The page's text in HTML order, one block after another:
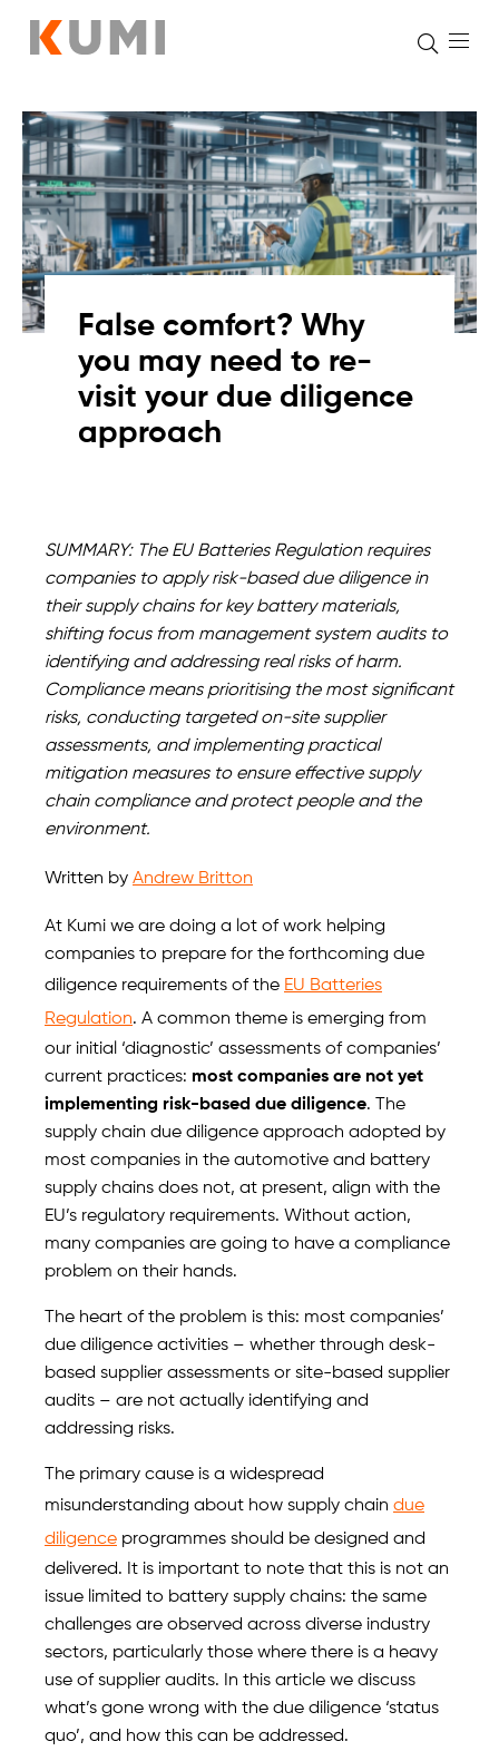
Skip
content
False comfort? Why
you may need to re-
visit your due diligence
approach
SUMMARY: The EU Batteries Regulation requires
companies to apply risk-based due diligence in
their supply chains for key battery materials,
shifting focus from management system audits to
identifying and addressing real risks of harm.
Compliance means prioritising the most significant
risks, conducting targeted on-site supplier
assessments, and implementing practical
mitigation measures to ensure effective supply
chain compliance and protect people and the
environment.
Written by Andrew Britton
At Kumi we are doing a lot of work helping
companies to prepare for the forthcoming due
diligence requirements of the EU Batteries
Regulation. A common theme is emerging from
our initial ‘diagnostic’ assessments of companies’
current practices: most companies are not yet
implementing risk-based due diligence. The
supply chain due diligence approach adopted by
most companies in the automotive and battery
supply chains does not, at present, align with the
EU’s regulatory requirements. Without action,
many companies are going to have a compliance
problem on their hands.
The heart of the problem is this: most companies’
due diligence activities – whether through desk-
based supplier assessments or site-based supplier
audits – are not actually identifying and
addressing risks.
The primary cause is a widespread
misunderstanding about how supply chain due
diligence programmes should be designed and
delivered. It is important to note that this is not an
issue limited to battery supply chains: the same
challenges are observed across diverse industry
sectors, particularly those where there is a heavy
use of supplier audits. In this article we discuss
what’s gone wrong with the due diligence ‘status
quo’, and how this can be addressed.